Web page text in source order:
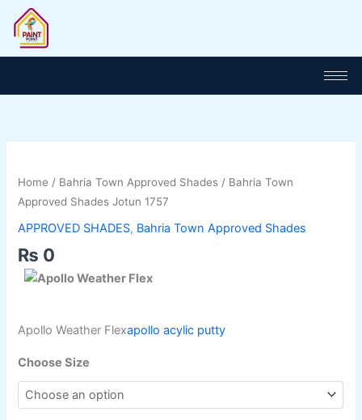
content
Home / Bahria Town Approved Shades / Bahria Town
Approved Shades Jotun 1757
APPROVED SHADES, Bahria Town Approved Shades
₨ 0
Apollo Weather Flexapollo acylic putty
Choose Size
Town
Approved
Jotun
1757
quantity